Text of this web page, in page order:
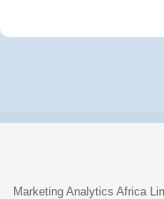
Marketing Analytics Africa